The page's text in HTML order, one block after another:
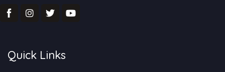
Quick Links